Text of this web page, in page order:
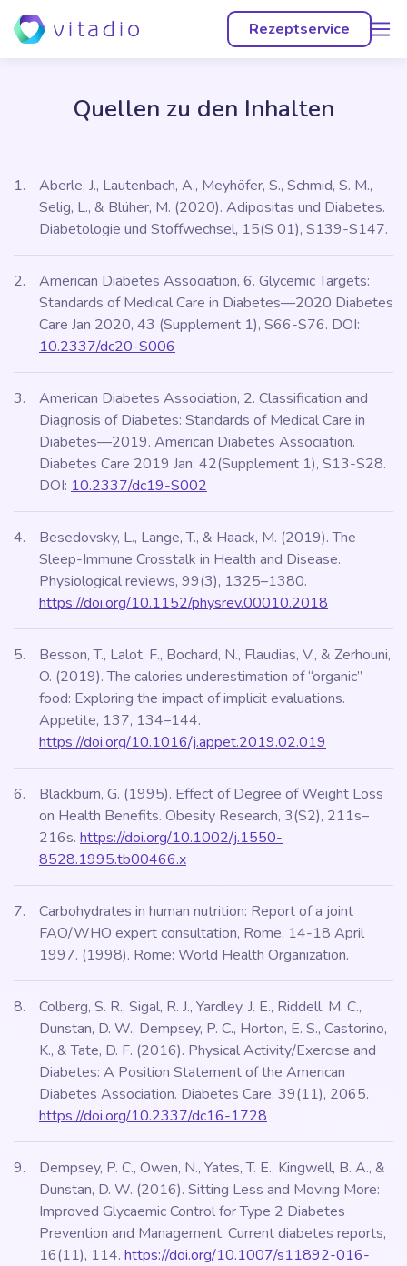
Rezeptservice menu
Quellen zu den Inhalten
Aberle, J., Lautenbach, A., Meyhöfer, S., Schmid, S. M.,
Selig, L., & Blüher, M. (2020). Adipositas und Diabetes.
Diabetologie und Stoffwechsel, 15(S 01), S139-S147.
American Diabetes Association, 6. Glycemic Targets:
Standards of Medical Care in Diabetes—2020 Diabetes
Care Jan 2020, 43 (Supplement 1), S66-S76. DOI:
10.2337/dc20-S006
American Diabetes Association, 2. Classification and
Diagnosis of Diabetes: Standards of Medical Care in
Diabetes—2019. American Diabetes Association.
Diabetes Care 2019 Jan; 42(Supplement 1), S13-S28.
DOI: 10.2337/dc19-S002
Besedovsky, L., Lange, T., & Haack, M. (2019). The
Sleep-Immune Crosstalk in Health and Disease.
Physiological reviews, 99(3), 1325–1380.
https://doi.org/10.1152/physrev.00010.2018
Besson, T., Lalot, F., Bochard, N., Flaudias, V., & Zerhouni,
O. (2019). The calories underestimation of “organic”
food: Exploring the impact of implicit evaluations.
Appetite, 137, 134–144.
https://doi.org/10.1016/j.appet.2019.02.019
Blackburn, G. (1995). Effect of Degree of Weight Loss
on Health Benefits. Obesity Research, 3(S2), 211s–
216s. https://doi.org/10.1002/j.1550-
8528.1995.tb00466.x
Carbohydrates in human nutrition: Report of a joint
FAO/WHO expert consultation, Rome, 14-18 April
1997. (1998). Rome: World Health Organization.
Colberg, S. R., Sigal, R. J., Yardley, J. E., Riddell, M. C.,
Dunstan, D. W., Dempsey, P. C., Horton, E. S., Castorino,
K., & Tate, D. F. (2016). Physical Activity/Exercise and
Diabetes: A Position Statement of the American
Diabetes Association. Diabetes Care, 39(11), 2065.
https://doi.org/10.2337/dc16-1728
Dempsey, P. C., Owen, N., Yates, T. E., Kingwell, B. A., &
Dunstan, D. W. (2016). Sitting Less and Moving More:
Improved Glycaemic Control for Type 2 Diabetes
Prevention and Management. Current diabetes reports,
16(11), 114. https://doi.org/10.1007/s11892-016-